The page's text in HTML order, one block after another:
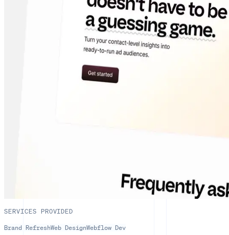
SERVICES PROVIDED
Brand RefreshWeb DesignWebflow Dev